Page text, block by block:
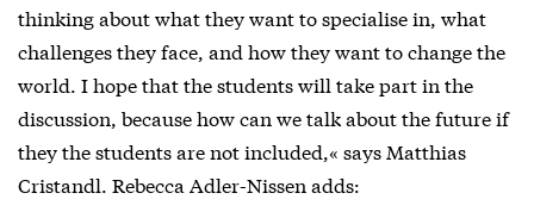
thinking about what they want to specialise in, what
challenges they face, and how they want to change the
world. I hope that the students will take part in the
discussion, because how can we talk about the future if
they the students are not included,« says Matthias
Cristandl. Rebecca Adler-Nissen adds: